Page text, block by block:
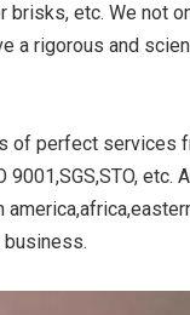
Titanium
etc. We not
a rigorous and
of perfect services
etc.